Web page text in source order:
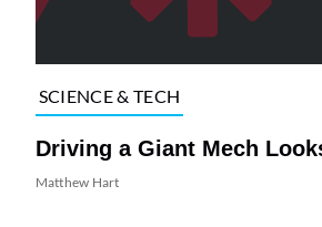
SCIENCE & TECH
Driving a Giant Mech
Matthew Hart